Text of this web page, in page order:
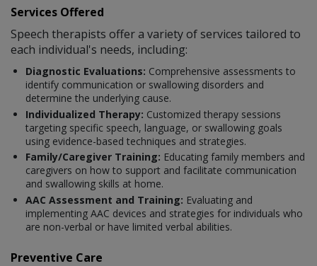
Services Offered
Speech therapists offer a variety of services tailored to
each individual's needs, including:
Diagnostic Evaluations: Comprehensive assessments to
identify communication or swallowing disorders and
determine the underlying cause.
Individualized Therapy: Customized therapy sessions
targeting specific speech, language, or swallowing goals
using evidence-based techniques and strategies.
Family/Caregiver Training: Educating family members and
caregivers on how to support and facilitate communication
and swallowing skills at home.
AAC Assessment and Training: Evaluating and
implementing AAC devices and strategies for individuals who
are non-verbal or have limited verbal abilities.
Preventive Care